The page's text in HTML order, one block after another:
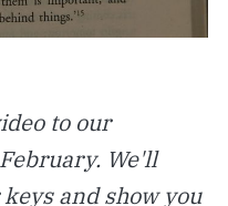
to our
We'll
and show you